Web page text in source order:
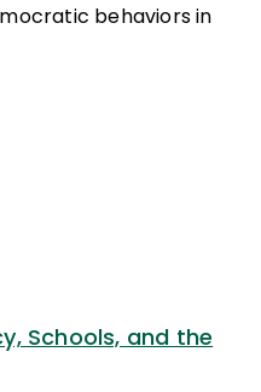
behaviors in
Schools, and the